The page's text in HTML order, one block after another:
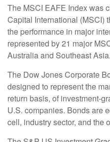
The MSCI EAFE Index was
Capital International (MSCI)
the performance in major
represented by 21 major
Australia and Southeast Asia.
The Dow Jones Corporate
designed to represent the
return basis, of investment-
U.S. companies. Bonds are
cell, industry sector, and the